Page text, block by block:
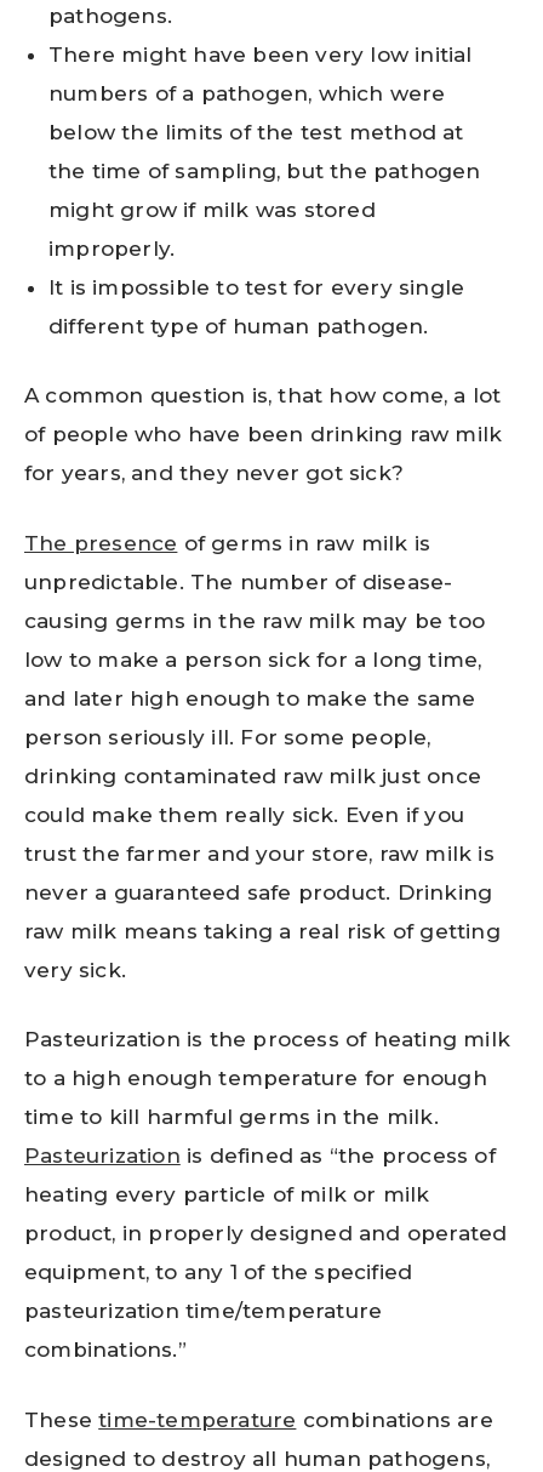
pathogens.
There might have been very low initial
numbers of a pathogen, which were
below the limits of the test method at
the time of sampling, but the pathogen
might grow if milk was stored
improperly.
It is impossible to test for every single
different type of human pathogen.
A common question is, that how come, a lot
of people who have been drinking raw milk
for years, and they never got sick?
The presence of germs in raw milk is
unpredictable. The number of disease-
causing germs in the raw milk may be too
low to make a person sick for a long time,
and later high enough to make the same
person seriously ill. For some people,
drinking contaminated raw milk just once
could make them really sick. Even if you
trust the farmer and your store, raw milk is
never a guaranteed safe product. Drinking
raw milk means taking a real risk of getting
very sick.
Pasteurization is the process of heating milk
to a high enough temperature for enough
time to kill harmful germs in the milk.
Pasteurization is defined as “the process of
heating every particle of milk or milk
product, in properly designed and operated
equipment, to any 1 of the specified
pasteurization time/temperature
combinations.”
Thesetime-temperature combinations are
designed to destroy all human pathogens,